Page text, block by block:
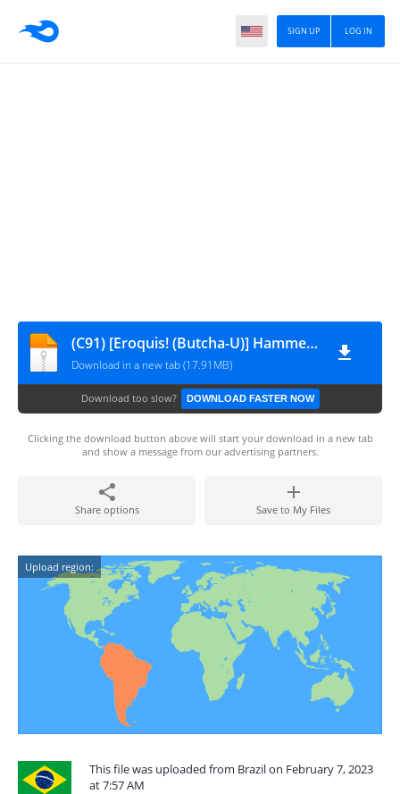
LOG IN
SIGN UP
(C91) [Eroquis! (Butcha-U)] Hammer Head Hooker (Final Fantasy XV) [decensored]
Download in a new tab (17.91MB)
Download too slow? DOWNLOAD FASTER NOW
Clicking the download button above will start your download in a new tab
and show a message from our advertising partners.
Share options Save to My Files
Upload region:
This file was uploaded from Brazil on February 7, 2023
at 7:57 AM